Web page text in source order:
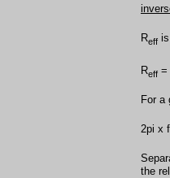
Reff
Reff =
For a
2pi x
the